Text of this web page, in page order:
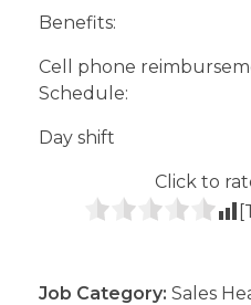
Benefits:
Cell phone
Schedule:
Day shift
Click to
Job Category: Sales